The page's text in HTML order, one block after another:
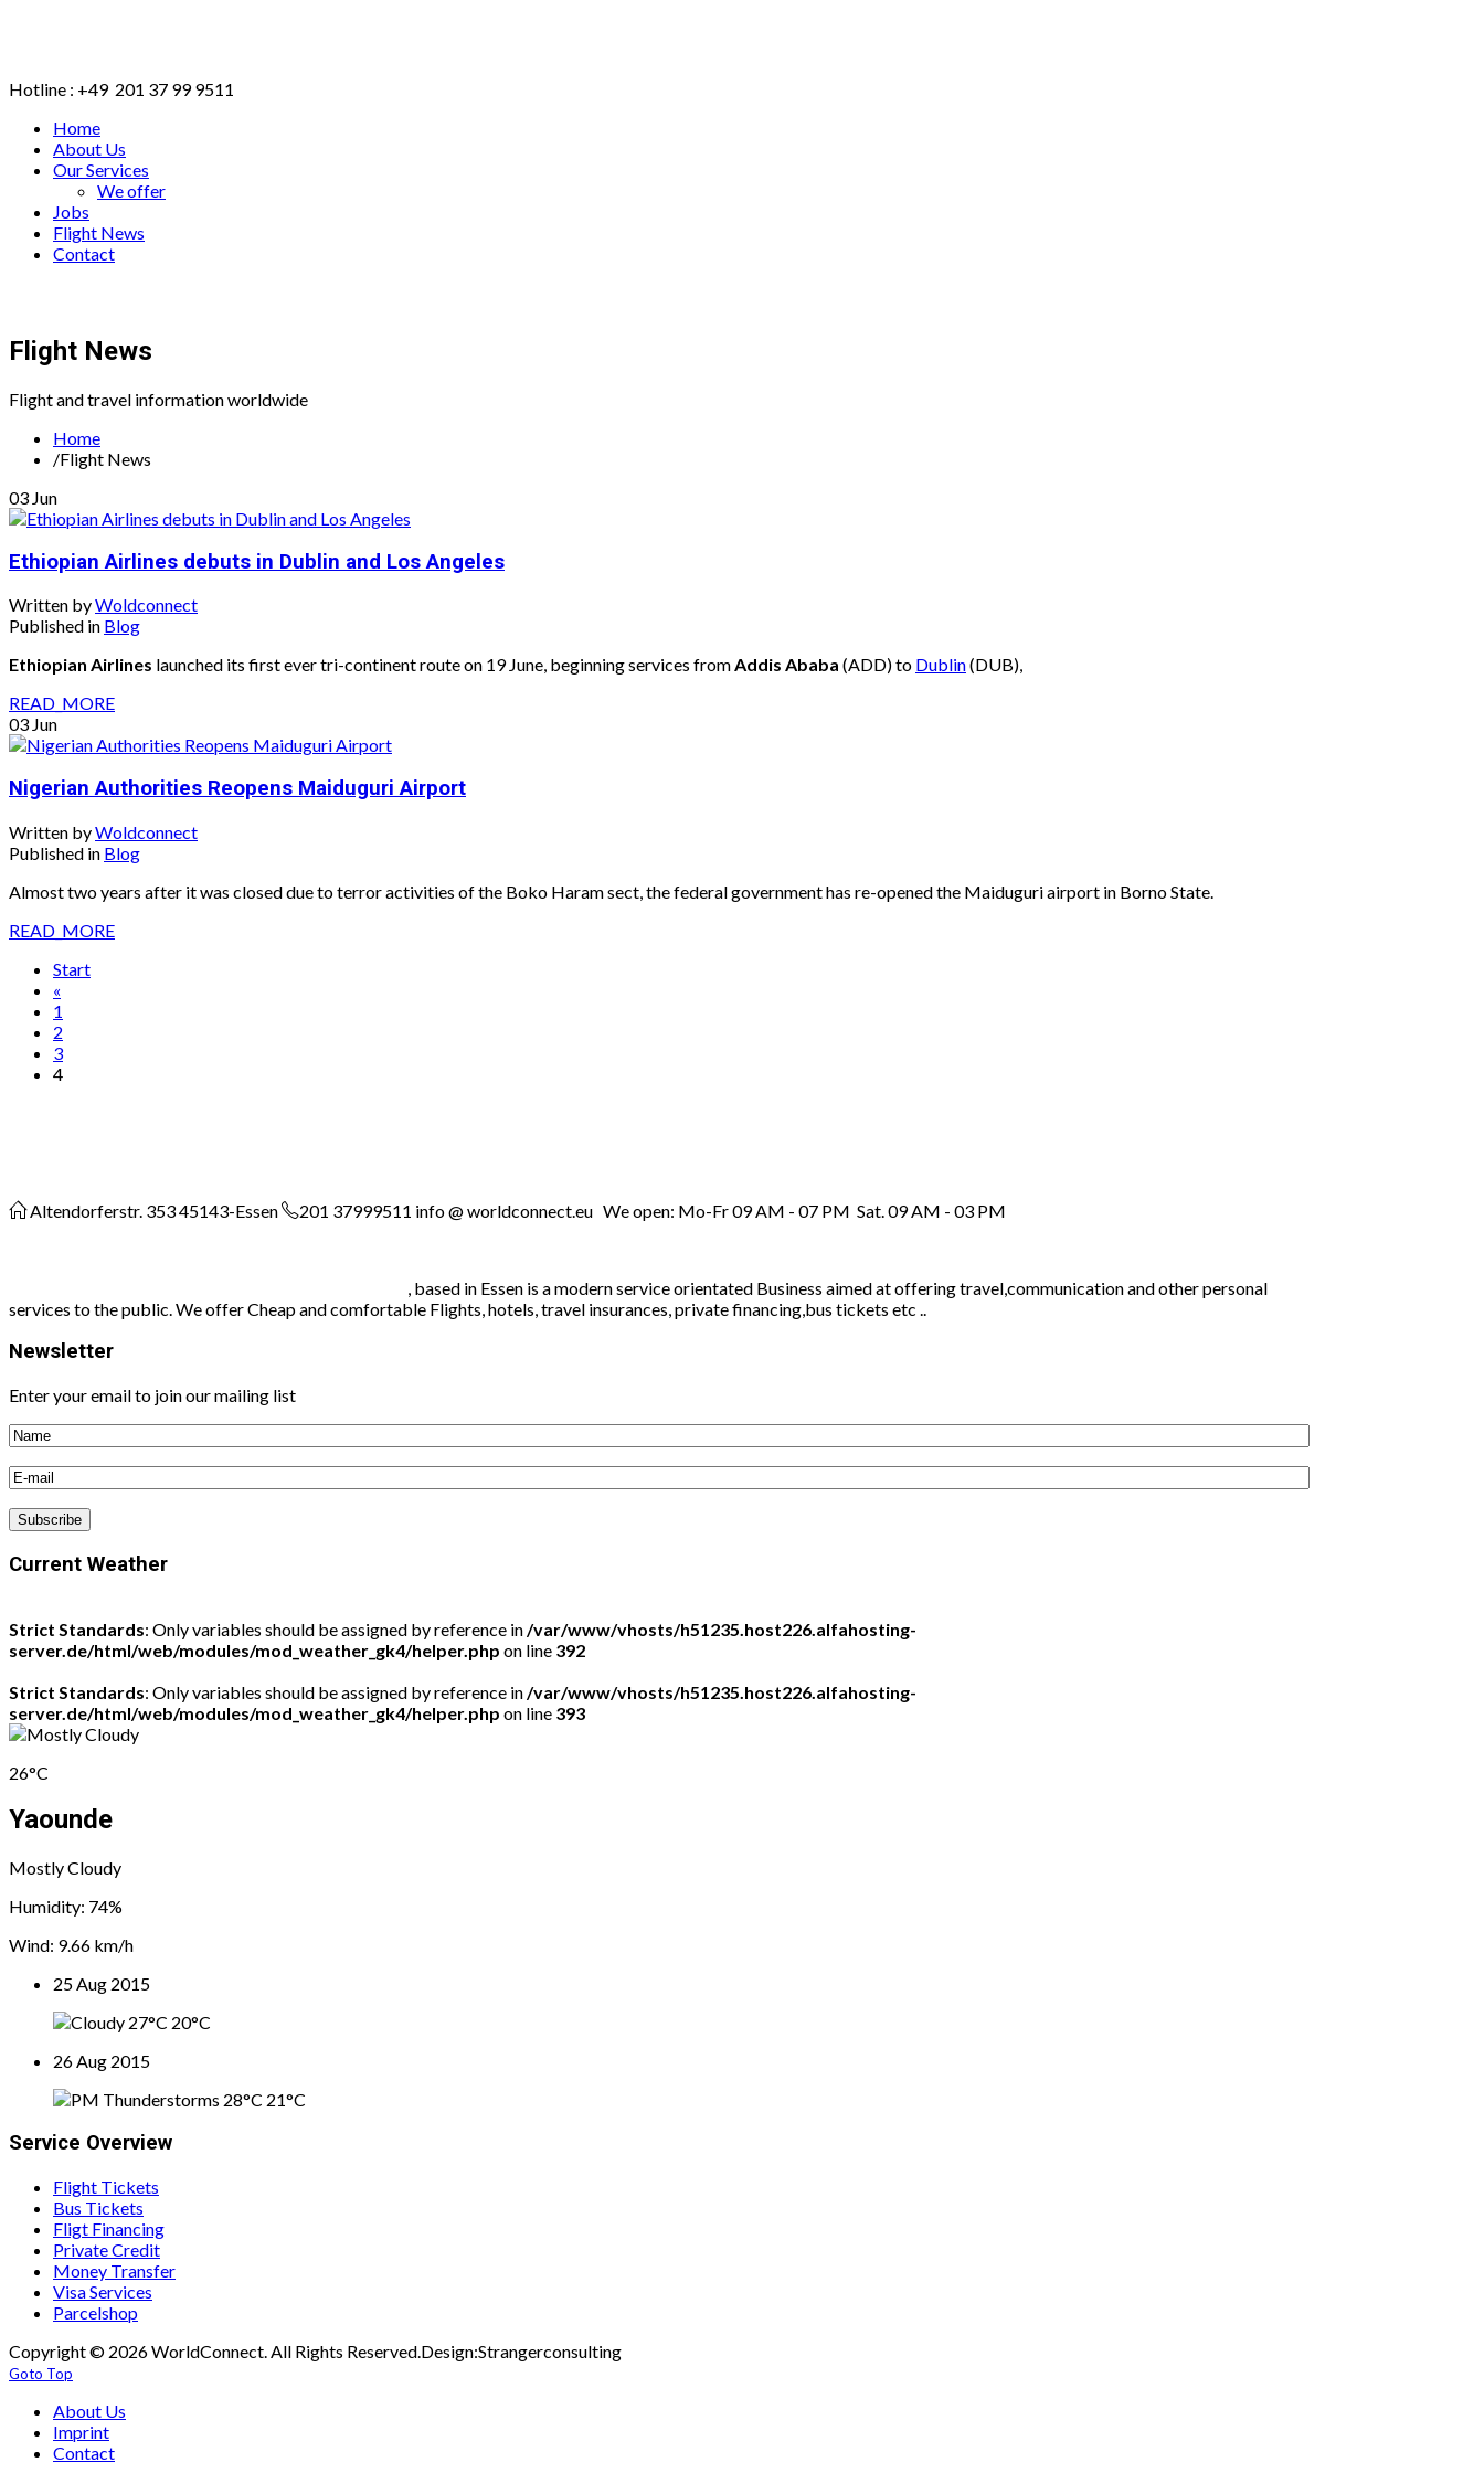
Hotline : +49 201 37 99 9511
Home
About Us
Our Services
We offer
Jobs
Flight News
Contact
Flight News
Flight and travel information worldwide
Home
/Flight News
03 Jun
Ethiopian Airlines debuts in Dublin and Los Angeles
Written byWoldconnect
Published in Blog
Ethiopian Airlines launched its first ever tri-continent route on 19 June, beginning services fromAddis Ababa (ADD) to Dublin(DUB),
READ_MORE
03 Jun
Nigerian Authorities Reopens Maiduguri Airport
Written byWoldconnect
Published in Blog
Almost two years after it was closed due to terror activities of the Boko Haram sect, the federal government has re-opened the Maiduguri airport in Borno State.
READ_MORE
Start
«
1
2
3
4
Altendorferstr. 35345143-Essen 201 37999511 info @ worldconnect.eu We open: Mo-Fr 09 AM - 07 PM Sat. 09 AM - 03 PM
, based in Essen is a modern service orientated Business aimed at offering travel,communication and other personal
services to the public. We offer Cheap and comfortable Flights, hotels, travel insurances, private financing,bus tickets etc ..
Newsletter
Enter your email to join our mailing list
Current Weather
Strict Standards: Only variables should be assigned by reference in /var/www/vhosts/h51235.host226.alfahosting-
server.de/html/web/modules/mod_weather_gk4/helper.php on line 392
Strict Standards: Only variables should be assigned by reference in /var/www/vhosts/h51235.host226.alfahosting-
server.de/html/web/modules/mod_weather_gk4/helper.php on line 393
26°C
Yaounde
Mostly Cloudy
Humidity: 74%
Wind: 9.66 km/h
25 Aug 2015
27°C 20°C
26 Aug 2015
28°C 21°C
Service Overview
Flight Tickets
Bus Tickets
Fligt Financing
Private Credit
Money Transfer
Visa Services
Parcelshop
Copyright © 2026 WorldConnect. All Rights Reserved.Design:Strangerconsulting
Goto Top
About Us
Imprint
Contact